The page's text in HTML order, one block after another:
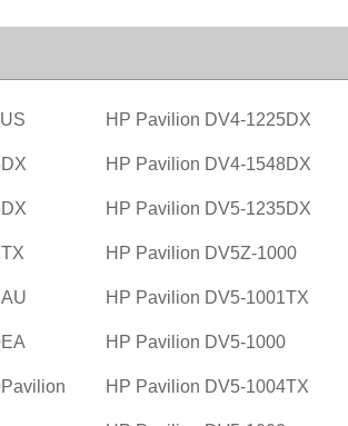
HP Pavilion DV4-1225DX
HP Pavilion DV4-1548DX
HP Pavilion DV5-1235DX
HP Pavilion DV5Z-1000
HP Pavilion DV5-1001TX
HP Pavilion DV5-1000
HP Pavilion DV5-1004TX